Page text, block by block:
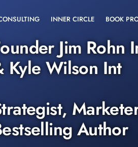
INNER CIRCLE BOOK
Jim Rohn
Kyle Wilson Int
Author